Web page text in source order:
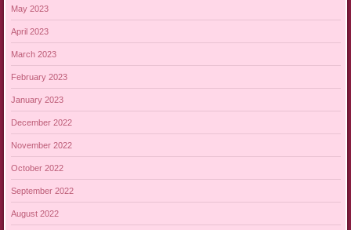
May 2023
April 2023
March 2023
February 2023
January 2023
December 2022
November 2022
October 2022
September 2022
August 2022